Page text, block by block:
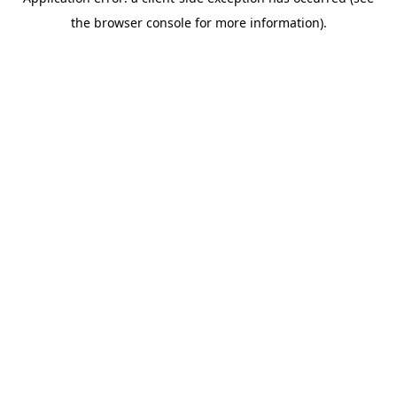
the browser console for more information).